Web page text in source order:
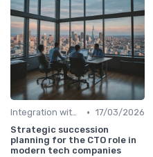
Integration with HR Systems • 17/03/2026
Strategic succession
planning for the CTO role in
modern tech companies